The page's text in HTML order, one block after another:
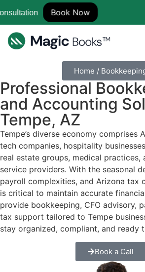
Book Now
Home /
Professional
and Accounting
Tempe, AZ
Tempe’s diverse economy comprises
tech companies, hospitality
real estate groups, medical practices,
service providers. With the seasonal
payroll complexities, and Arizona tax
is critical to maintain accurate
provide bookkeeping, CFO advisory,
tax support tailored to Tempe
stay organized, compliant, and ready
Book a Call